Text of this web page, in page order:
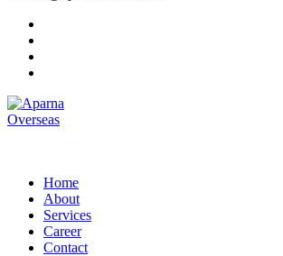
Home
About
Services
Career
Contact